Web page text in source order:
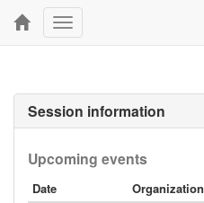
Toggle
navigation
Session information
Upcoming events
Date
Organization